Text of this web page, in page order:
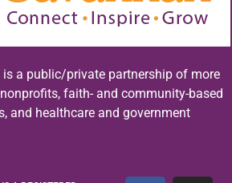
is a public/private partnership of more
faith- and community-based
and healthcare and government